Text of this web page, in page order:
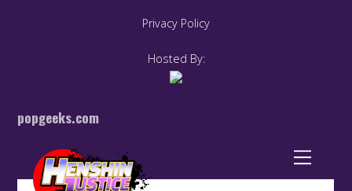
Privacy Policy
Hosted By:
popgeeks.com